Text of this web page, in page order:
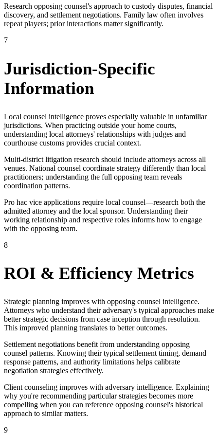
Research opposing counsel's approach to custody disputes, financial
discovery, and settlement negotiations. Family law often involves
repeat players; prior interactions matter significantly.
7
Jurisdiction-Specific
Information
Local counsel intelligence proves especially valuable in unfamiliar
jurisdictions. When practicing outside your home courts,
understanding local attorneys' relationships with judges and
courthouse customs provides crucial context.
Multi-district litigation research should include attorneys across all
venues. National counsel coordinate strategy differently than local
practitioners; understanding the full opposing team reveals
coordination patterns.
Pro hac vice applications require local counsel—research both the
admitted attorney and the local sponsor. Understanding their
working relationship and respective roles informs how to engage
with the opposing team.
8
ROI & Efficiency Metrics
Strategic planning improves with opposing counsel intelligence.
Attorneys who understand their adversary's typical approaches make
better strategic decisions from case inception through resolution.
This improved planning translates to better outcomes.
Settlement negotiations benefit from understanding opposing
counsel patterns. Knowing their typical settlement timing, demand
response patterns, and authority limitations helps calibrate
negotiation strategies effectively.
Client counseling improves with adversary intelligence. Explaining
why you're recommending particular strategies becomes more
compelling when you can reference opposing counsel's historical
approach to similar matters.
9